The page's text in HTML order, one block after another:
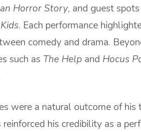
Horror Story, and guest
. Each performance
comedy and drama.
such as The Help and Hocus
were a natural outcome of his
his credibility as a